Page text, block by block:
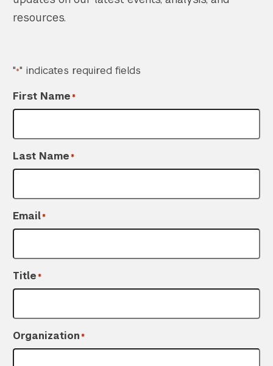
resources.
"*" indicates required fields
First Name*
Last Name*
Email*
Title*
Organization*